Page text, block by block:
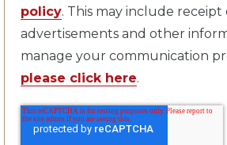
policy. This may include receipt
advertisements and other
manage your communication
please click here.